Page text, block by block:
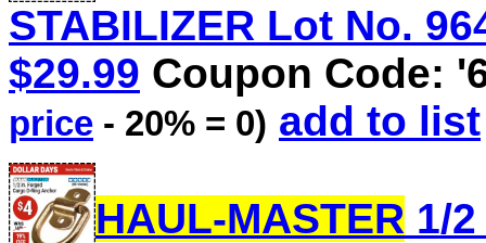
STABILIZER Lot No.
$29.99 Coupon Code:
price - 20% = 0) add to list
HAUL-MASTER 1/